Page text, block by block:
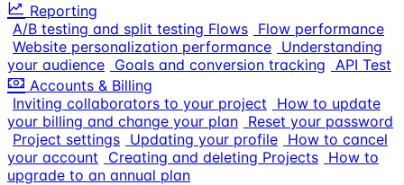
Reporting
A/B testing and split testing Flows Flow performance
Website personalization performance Understanding
your audience Goals and conversion tracking API Test
Accounts & Billing
Inviting collaborators to your project
How to update
your billing and change your plan Reset your password
Project settings Updating your profile How to cancel
your account
Creating and deleting Projects How to
upgrade to an annual plan